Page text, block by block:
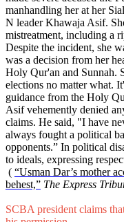
manhandling her at her
N leader Khawaja Asif.
mistreatment, including a
Despite the incident, she
was a decision from her
Holy Qur'an and Sunnah.
elections no matter what.
guidance from the Holy
Asif vehemently denied
claims. He said, "I have
always fought a political
opponents.” In political
to ideals, expressing
( “Usman Dar’s mother
behest,” The Express
SCBA president claims